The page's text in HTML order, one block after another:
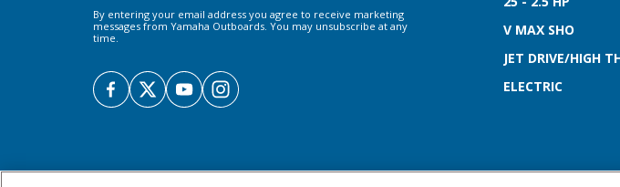
By entering your email address you agree to receive marketing
messages from Yamaha Outboards. You may unsubscribe at any
time.
V MAX SHO
JET DRIVE/HIGH
ELECTRIC